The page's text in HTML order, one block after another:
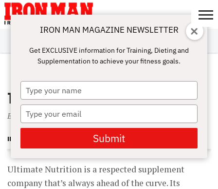
ABOUT
SUBSCRIBE
IRON MAN
CHALLENGE
CALCULATORS
TRAINING
NUTRITION
LIFESTYLE
MAGAZINE
SHOP
SUBMISSIONS
CONTACT
MY
ACCOUNT
FEBRUARY 1, 2005
The Ultimate Stack
Bodybuilding Products of Tomorrow Are Here Today
IRON MAN MAGAZINE
Ultimate Nutrition is a respected supplement
company that’s always ahead of the curve. Its
IRON MAN MAGAZINE NEWSLETTER
Get EXCLUSIVE information for Training, Dieting and
Supplementation to achieve your fitness goals.
Type
your
name
Type
your
email
Submit